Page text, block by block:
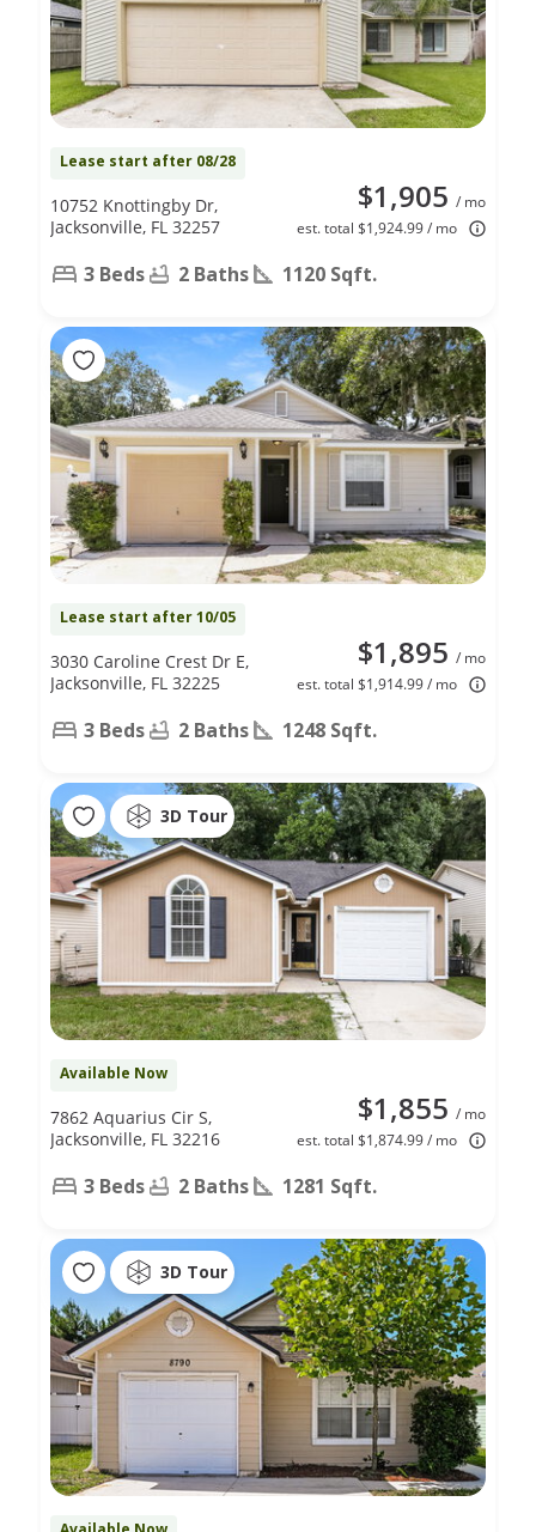
Lease start after 08/28
$1,905 / mo
est. total $1,924.99 / mo
10752 Knottingby Dr,
Jacksonville, FL 32257
3 Beds 2 Baths 1120 Sqft.
Lease start after 10/05
$1,895 / mo
est. total $1,914.99 / mo
3030 Caroline Crest Dr E,
Jacksonville, FL 32225
3 Beds 2 Baths 1248 Sqft.
3D Tour
Available Now
$1,855 / mo
est. total $1,874.99 / mo
7862 Aquarius Cir S,
Jacksonville, FL 32216
3 Beds 2 Baths 1281 Sqft.
3D Tour